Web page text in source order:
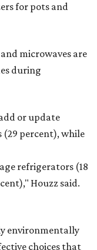
for pots and
microwaves are
during
or update
(29 percent), while
refrigerators (18
Houzz said.
environmentally
choices that